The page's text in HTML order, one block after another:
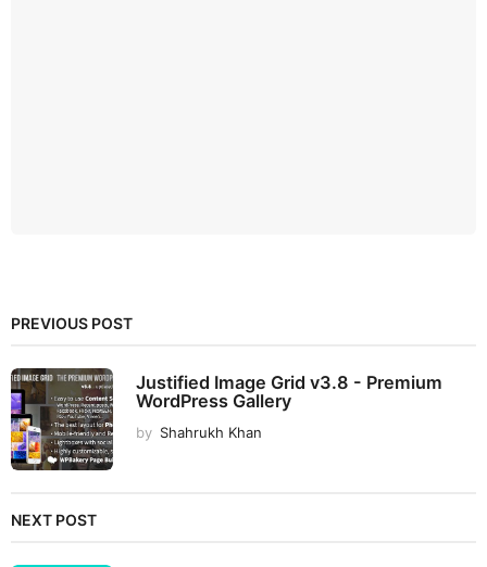
PREVIOUS POST
Justified Image Grid v3.8 - Premium
WordPress Gallery
by Shahrukh Khan
NEXT POST